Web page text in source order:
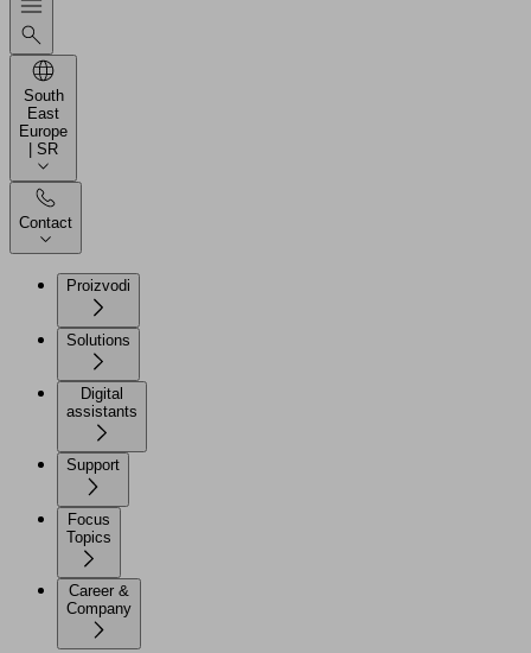
South
East
Europe
| SR
Contact
Proizvodi
Solutions
Digital
assistants
Support
Focus
Topics
Career &
Company